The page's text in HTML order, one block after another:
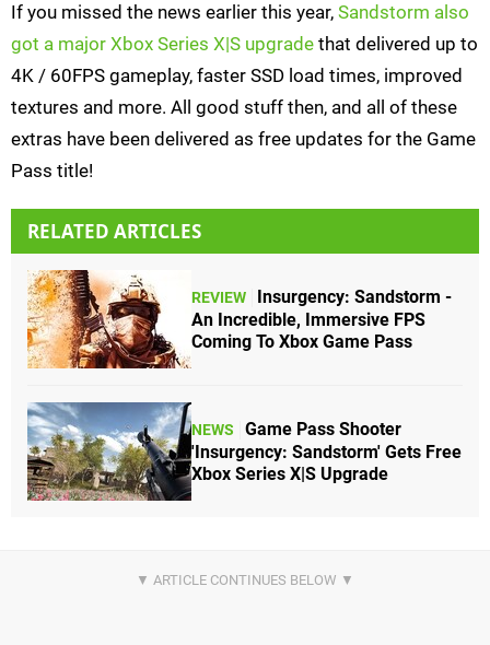
If you missed the news earlier this year, Sandstorm also
got a major Xbox Series X|S upgrade that delivered up to
4K / 60FPS gameplay, faster SSD load times, improved
textures and more. All good stuff then, and all of these
extras have been delivered as free updates for the Game
Pass title!
RELATED ARTICLES
REVIEW
Insurgency: Sandstorm -
An Incredible, Immersive FPS
Coming To Xbox Game Pass
NEWS
Game Pass Shooter
'Insurgency: Sandstorm' Gets Free
Xbox Series X|S Upgrade